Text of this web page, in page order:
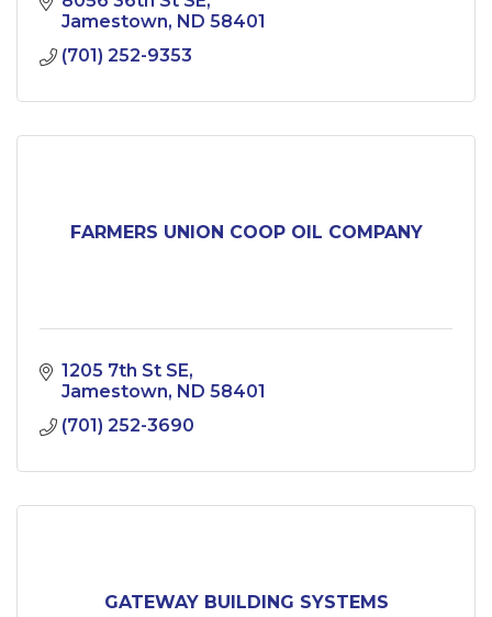
Jamestown
ND 58401
(701) 252-9353
FARMERS UNION COOP OIL COMPANY
1205 7th St SE
Jamestown
ND 58401
(701) 252-3690
GATEWAY BUILDING SYSTEMS